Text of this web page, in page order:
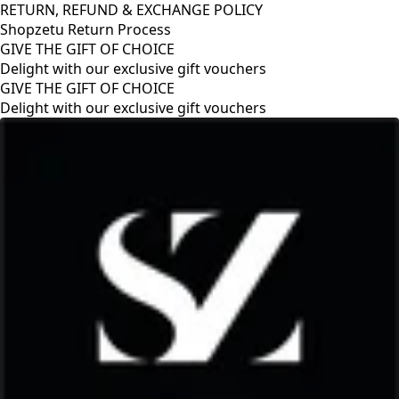
RETURN, REFUND & EXCHANGE POLICY
Shopzetu Return Process
GIVE THE GIFT OF CHOICE
Delight with our exclusive gift vouchers
GIVE THE GIFT OF CHOICE
Delight with our exclusive gift vouchers